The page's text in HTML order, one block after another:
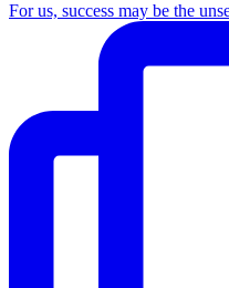
For us, success may be the